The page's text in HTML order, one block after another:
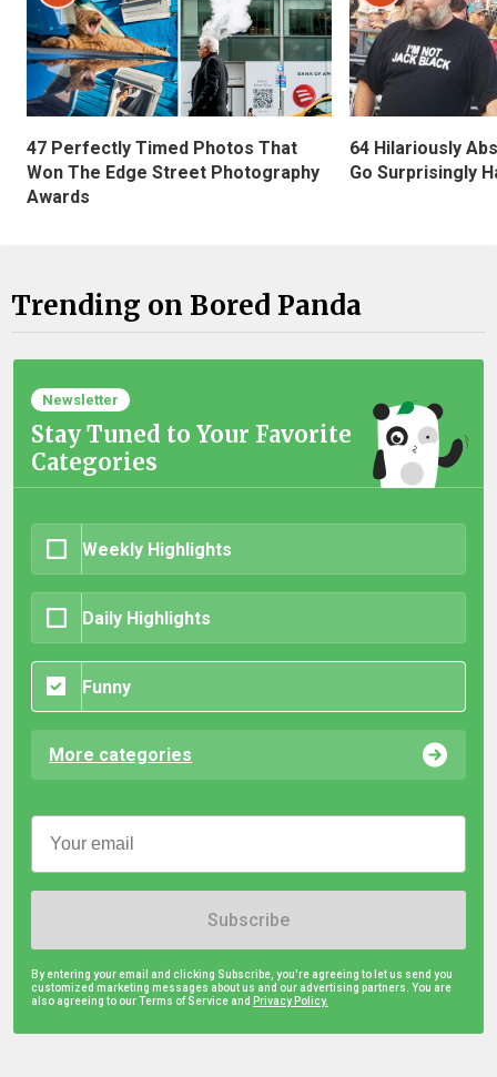
47 Perfectly Timed Photos That
Won The Edge Street Photography
Awards
64 Hilariously
Go Surprisingly
Trending on Bored Panda
Newsletter
Stay Tuned to Your Favorite
Categories
Weekly Highlights
Daily Highlights
Funny
More categories
Subscribe
By entering your email and clicking Subscribe, you're agreeing to let us send you
customized marketing messages about us and our advertising partners. You are
also agreeing to our Terms of Service and Privacy Policy.